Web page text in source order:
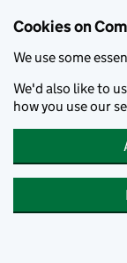
Cookies on
We use some
We'd also like to
how you use our